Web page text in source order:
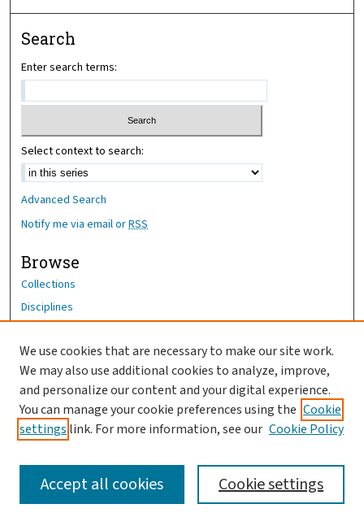
Search
Enter search terms:
Select context to search:
Advanced Search
Notify me via email orRSS
Browse
Collections
Disciplines
Author Corner
Author FAQ
OhioHealth News Link
We use cookies that are necessary to make our site work.
We may also use additional cookies to analyze, improve,
and personalize our content and your digital experience.
You can manage your cookie preferences using the Cookie
settings link. For more information, see our Cookie Policy
Cookie settings
Accept all cookies